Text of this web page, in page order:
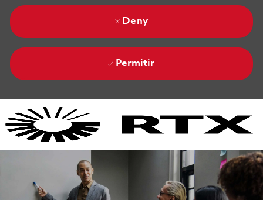
Deny
Permitir